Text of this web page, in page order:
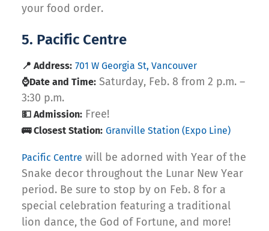
your food order.
5. Pacific Centre
📍 Address: 701 W Georgia St, Vancouver
⌚Date and Time: Saturday, Feb. 8 from 2 p.m. –
3:30 p.m.
💵 Admission: Free!
🚌 Closest Station: Granville Station (Expo Line)
Pacific Centre will be adorned with Year of the
Snake decor throughout the Lunar New Year
period. Be sure to stop by on Feb. 8 for a
special celebration featuring a traditional
lion dance, the God of Fortune, and more!